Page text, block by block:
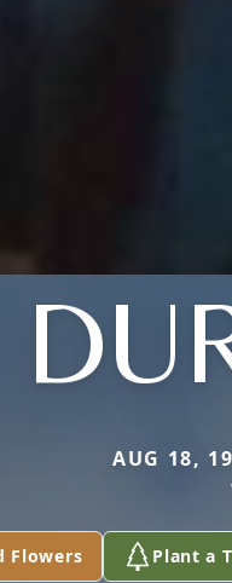
AUG 18,
Flowers Plant a